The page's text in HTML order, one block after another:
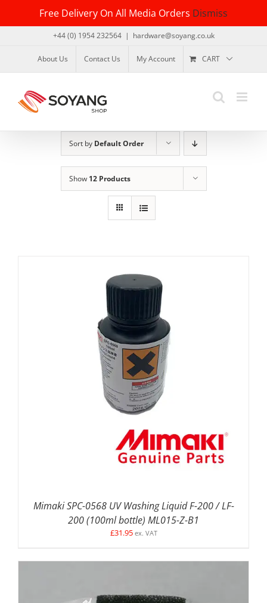
Free Delivery On All Media Orders Dismiss
content
+44 (0) 1954 232564 | hardware@soyang.co.uk
About Us Contact Us My Account CART
Sort by Default Order
Show 12 Products
ADD TO BASKET / DETAILS
Mimaki SPC-0568 UV Washing Liquid F-200 / LF-
200 (100ml bottle) ML015-Z-B1
£31.95 ex. VAT